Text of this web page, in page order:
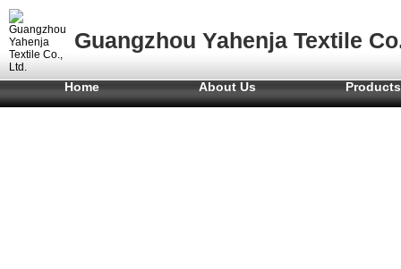
Guangzhou Yahenja Textile
Home About Us Products